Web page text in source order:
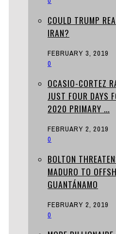
COULD TRUMP
IRAN?
FEBRUARY 3, 2019
0
OCASIO-CORTEZ
JUST FOUR DAYS
2020 PRIMARY ...
FEBRUARY 2, 2019
0
BOLTON
MADURO TO
GUANTÁNAMO
FEBRUARY 2, 2019
0